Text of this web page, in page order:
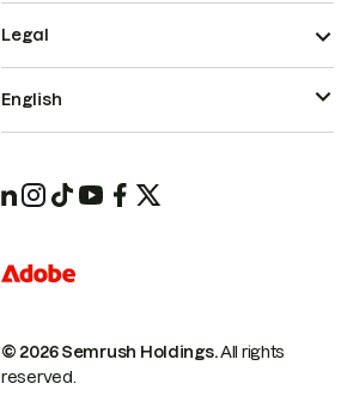
© 2026 Semrush Holdings.All rights
reserved.
Legal
English